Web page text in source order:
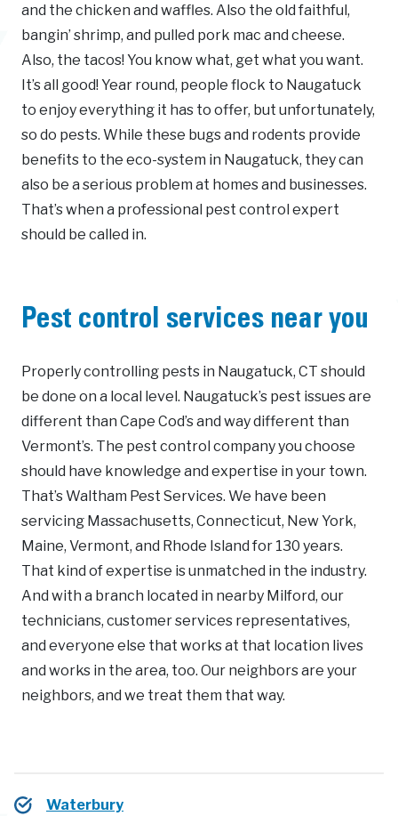
and the chicken and waffles. Also the old faithful,
bangin’ shrimp, and pulled pork mac and cheese.
Also, the tacos! You know what, get what you want.
It’s all good! Year round, people flock to Naugatuck
to enjoy everything it has to offer, but unfortunately,
so do pests. While these bugs and rodents provide
benefits to the eco-system in Naugatuck, they can
also be a serious problem at homes and businesses.
That’s when a professional pest control expert
should be called in.
Pest control services near you
Properly controlling pests in Naugatuck, CT should
be done on a local level. Naugatuck’s pest issues are
different than Cape Cod’s and way different than
Vermont’s. The pest control company you choose
should have knowledge and expertise in your town.
That’s Waltham Pest Services. We have been
servicing Massachusetts, Connecticut, New York,
Maine, Vermont, and Rhode Island for 130 years.
That kind of expertise is unmatched in the industry.
And with a branch located in nearby Milford, our
technicians, customer services representatives,
and everyone else that works at that location lives
and works in the area, too. Our neighbors are your
neighbors, and we treat them that way.
Waterbury